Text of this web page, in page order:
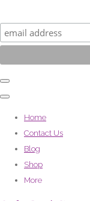
Home
Contact Us
Blog
Shop
More